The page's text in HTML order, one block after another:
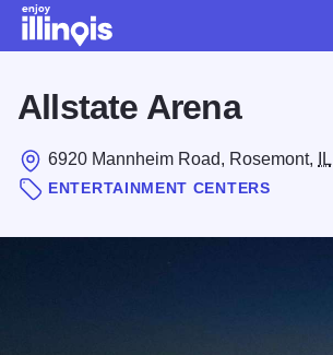
Allstate Arena
6920 Mannheim Road, Rosemont, IL
ENTERTAINMENT CENTERS